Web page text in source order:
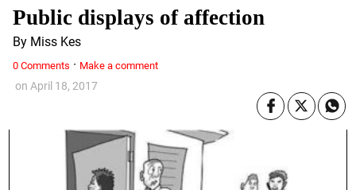
on April 18, 2017
Public displays of affection
By Miss Kes
0 Comments · Make a comment